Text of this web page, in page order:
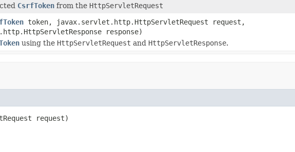
CsrfToken from the HttpServletRequest
token, javax.servlet.http.HttpServletRequest request,
response)
using the HttpServletRequest and HttpServletResponse.
request)